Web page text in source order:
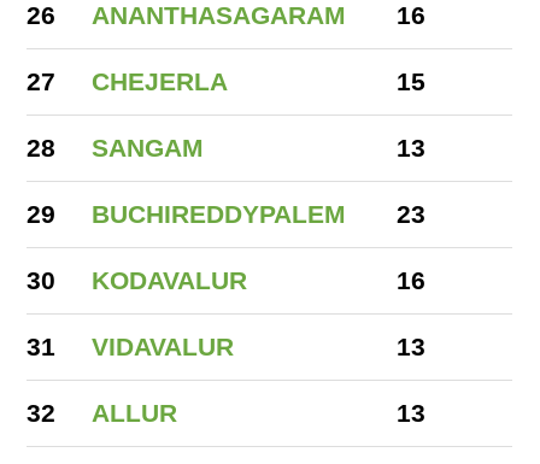
26 ANANTHASAGARAM 16
27 CHEJERLA 15
28 SANGAM 13
29 BUCHIREDDYPALEM 23
30 KODAVALUR 16
31 VIDAVALUR 13
32 ALLUR 13